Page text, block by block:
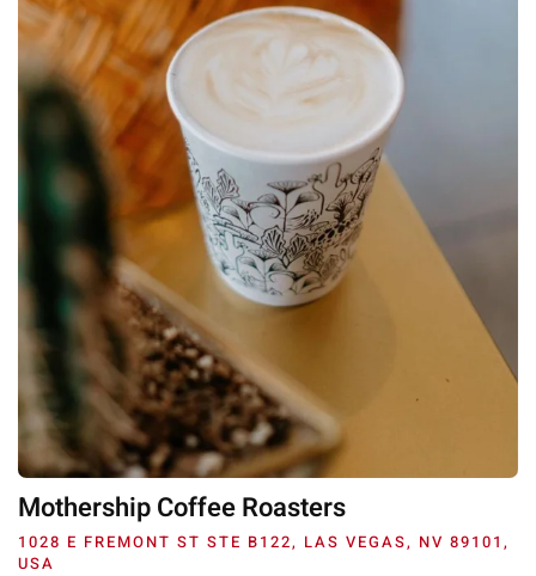
Mothership Coffee Roasters
1028 E FREMONT ST STE B122, LAS VEGAS, NV 89101,
USA